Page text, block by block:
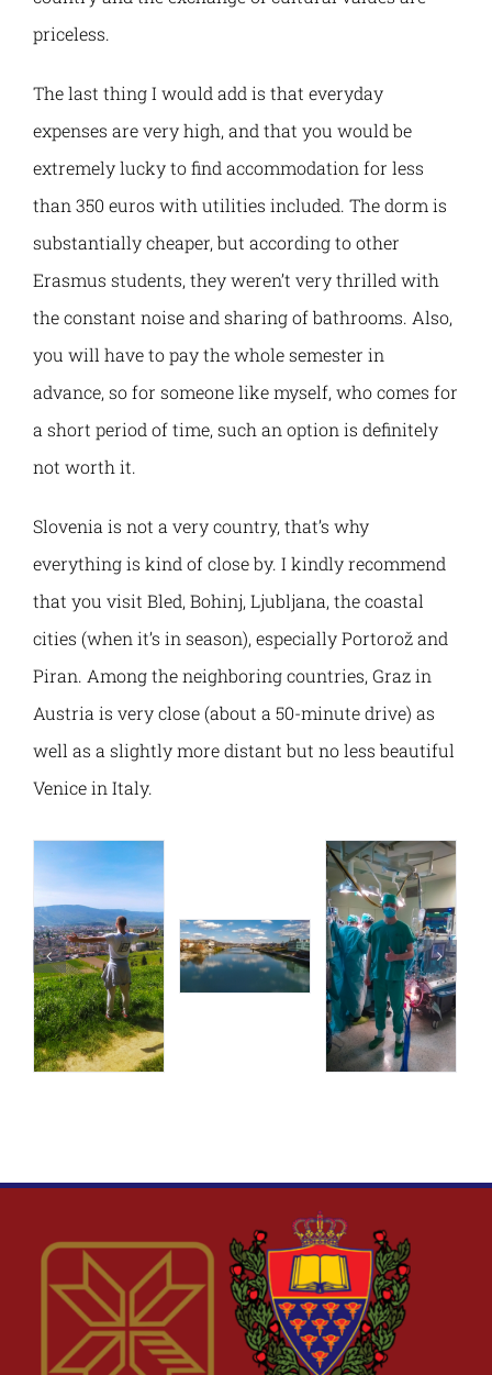
priceless.
The last thing I would add is that everyday
expenses are very high, and that you would be
extremely lucky to find accommodation for less
than 350 euros with utilities included. The dorm is
substantially cheaper, but according to other
Erasmus students, they weren’t very thrilled with
the constant noise and sharing of bathrooms. Also,
you will have to pay the whole semester in
advance, so for someone like myself, who comes for
a short period of time, such an option is definitely
not worth it.
Slovenia is not a very country, that’s why
everything is kind of close by. I kindly recommend
that you visit Bled, Bohinj, Ljubljana, the coastal
cities (when it’s in season), especially Portorož and
Piran. Among the neighboring countries, Graz in
Austria is very close (about a 50-minute drive) as
well as a slightly more distant but no less beautiful
Venice in Italy.